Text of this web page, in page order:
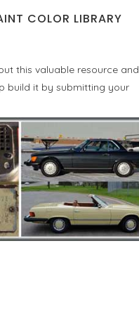
COLOR LIBRARY
this valuable resource and
build it by submitting your